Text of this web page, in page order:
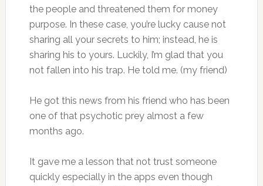
the people and threatened them for money
purpose. In these case, you’re lucky cause not
sharing all your secrets to him; instead, he is
sharing his to yours. Luckily, I’m glad that you
not fallen into his trap. He told me. (my friend)
He got this news from his friend who has been
one of that psychotic prey almost a few
months ago.
It gave me a lesson that not trust someone
quickly especially in the apps even though